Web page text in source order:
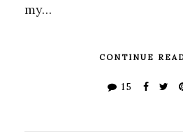
my…
CONTINUE
15